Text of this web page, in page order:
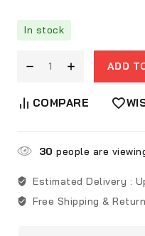
In stock
ADD
COMPARE
30 people are
Estimated Delivery :
Free Shipping &